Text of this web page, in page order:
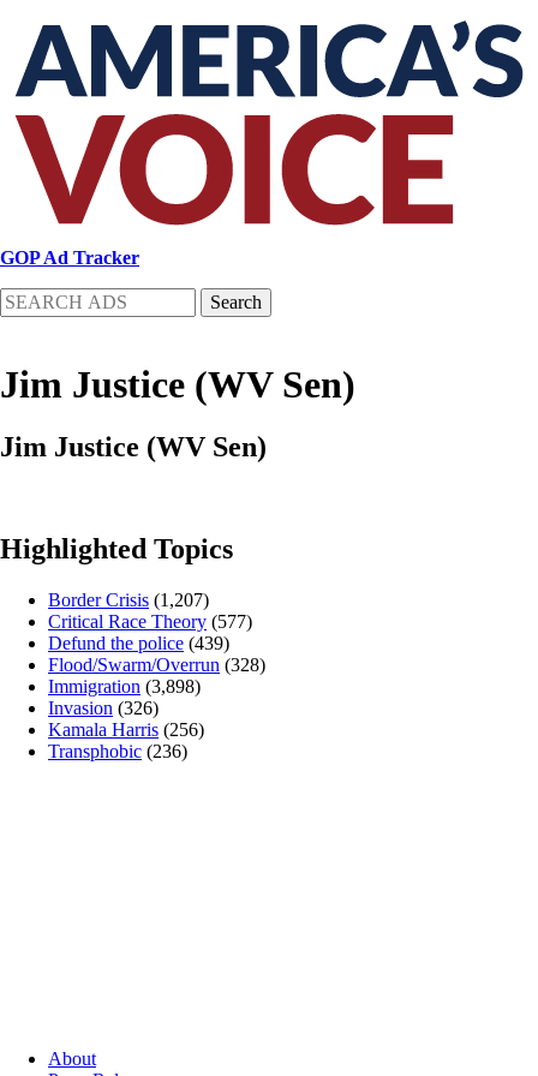
main
content
GOP Ad Tracker
Search
Jim Justice (WV Sen)
Jim Justice (WV Sen)
Highlighted Topics
Border Crisis (1,207)
Critical Race Theory (577)
Defund the police (439)
Flood/Swarm/Overrun (328)
Immigration (3,898)
Invasion (326)
Kamala Harris (256)
Transphobic (236)
About